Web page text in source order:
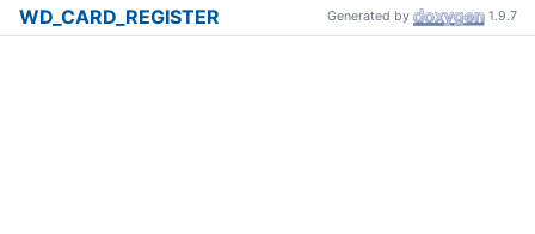
WD_CARD_REGISTER Generated by 1.9.7